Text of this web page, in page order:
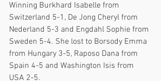
Winning Burkhard Isabelle from
Switzerland 5-1, De Jong Cheryl from
Nederland 5-3 and Engdahl Sophie from
Sweden 5-4. She lost to Borsody Emma
from Hungary 3-5, Raposo Dana from
Spain 4-5 and Washington Isis from
USA 2-5.